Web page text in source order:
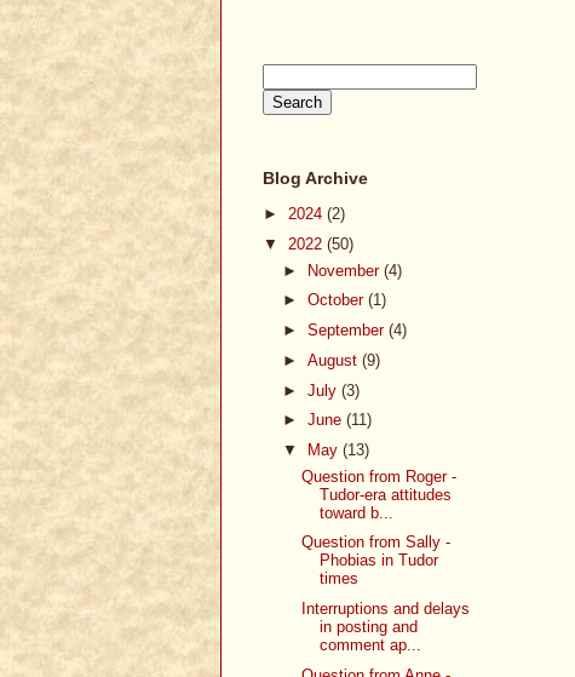
Blog Archive
► 2024 (2)
▼ 2022 (50)
► November (4)
► October (1)
► September (4)
► August (9)
► July (3)
► June (11)
▼
May (13)
Question from Roger -
Tudor-era attitudes
toward b...
Question from Sally -
Phobias in Tudor
times
Interruptions and delays
in posting and
comment ap...